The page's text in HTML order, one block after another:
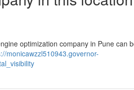
optimization company in Pune can
monicawzzl510943.governor-